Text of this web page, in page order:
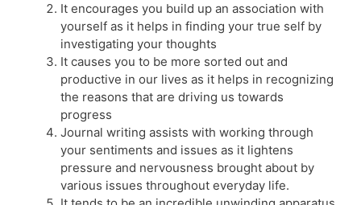
It encourages you build up an association with
yourself as it helps in finding your true self by
investigating your thoughts
It causes you to be more sorted out and
productive in our lives as it helps in recognizing
the reasons that are driving us towards
progress
Journal writing assists with working through
your sentiments and issues as it lightens
pressure and nervousness brought about by
various issues throughout everyday life.